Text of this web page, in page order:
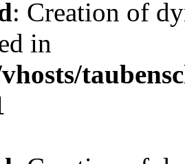
: Creation of
in